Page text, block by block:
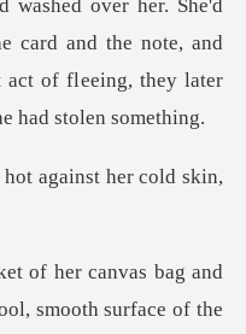
card and the note, and
act of fl
hot against her cold skin,
smooth surface of the